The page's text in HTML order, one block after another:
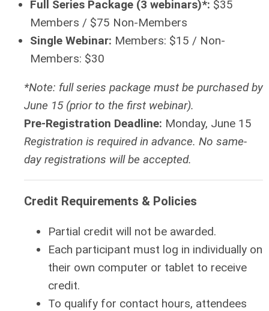
Full Series Package (3 webinars)*: $35
Members / $75 Non-Members
Single Webinar: Members: $15 / Non-
Members: $30
*Note: full series package must be purchased by
June 15 (prior to the first webinar).
Pre-Registration Deadline: Monday, June 15
Registration is required in advance. No same-
day registrations will be accepted.
Credit Requirements & Policies
Partial credit will not be awarded.
Each participant must log in individually on
their own computer or tablet to receive
credit.
To qualify for contact hours, attendees